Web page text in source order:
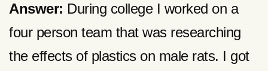
Answer: During college I worked on a
four person team that was researching
the effects of plastics on male rats. I got